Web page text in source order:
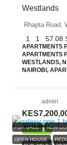
Westlands
Rhapta Road,
1 1 57.08
APARTMENTS
APARTMENTS
WESTLANDS,
NAIROBI,
admin
FEATURED
FOR SALE NEW
OPEN HOUSE